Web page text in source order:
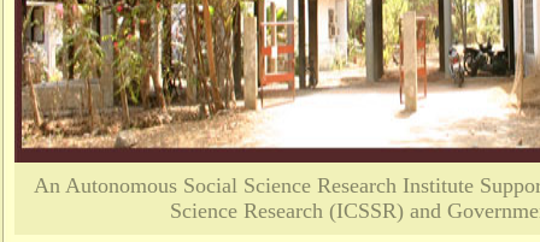
An Autonomous Social Science Research Institute
Science Research (ICSSR) and